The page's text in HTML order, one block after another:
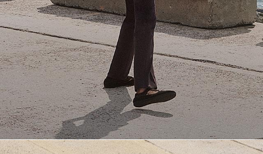
Everyday Essentials
Must-have breathable tees and polished polos for late summer.
SHOP NOW